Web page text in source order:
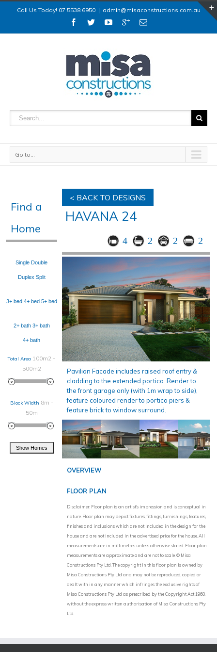
Call Us Today! 07 5538 6950 | admin@misaconstructions.com.au
Go to...
Find a
Home
Single Double
Duplex Split
3+ bed 4+ bed 5+ bed
2+ bath 3+ bath
4+ bath
Total Area 100m2 -
500m2
Block Width 8m -
50m
< BACK TO DESIGNS
HAVANA 24
4 2 2 2
Pavilion Facade includes raised roof entry &
cladding to the extended portico. Render to
the front garage only (with 1m wrap to side),
feature coloured render to portico piers &
feature brick to window surround.
OVERVIEW
FLOOR PLAN
Disclaimer: Floor plan is an artist’s impression and is conceptual in
nature. Floor plan may depict fixtures, fittings, furnishings, features,
finishes and inclusions which are not included in the design for the
house and are not included in the advertised price for the house. All
measurements are in millimetres unless otherwise stated. Floor plan
measurements are approximate and are not to scale. © Misa
Constructions Pty Ltd. The copyright in this floor plan is owned by
Misa Constructions Pty Ltd and may not be reproduced, copied or
dealt with in any manner which infringes the exclusive rights of
Misa Constructions Pty Ltd as prescribed by the Copyright Act 1968,
without the express written authorisation of Misa Constructions Pty
Ltd.